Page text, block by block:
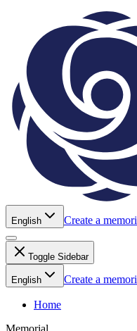
English Create a
Toggle Sidebar
English Create a
Home
Memorial